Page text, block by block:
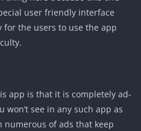
user friendly interface
for the users to use the app
app is that it is completely ad-
see in any such app as
numerous of ads that keep